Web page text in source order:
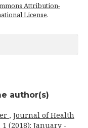
Attribution-
License.
author(s)
, Journal of Health
(2018): January -